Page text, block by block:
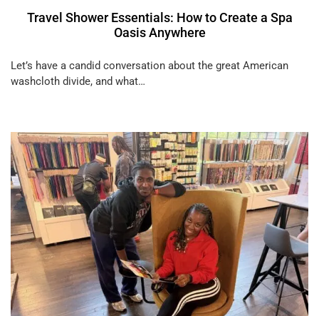
Travel Shower Essentials: How to Create a Spa
Oasis Anywhere
Let’s have a candid conversation about the great American
washcloth divide, and what…